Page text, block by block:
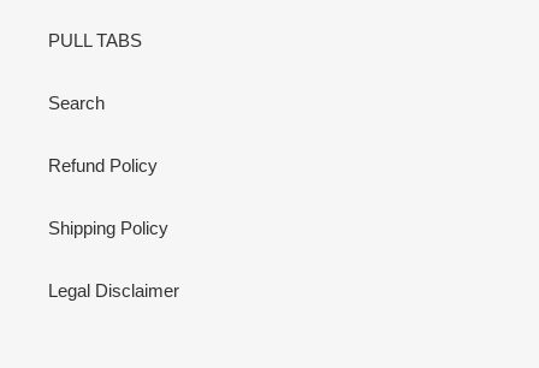
PULL TABS
Search
Refund Policy
Shipping Policy
Legal Disclaimer